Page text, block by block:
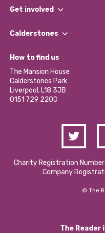
What We Do
Our Impact Report 2024/2025
Our Social Media Moderation
Get involved
Find a Group
Become a Volunteer
Partner With Us
Donations and Fundraising
Contact Us / Media Enquiries
Calderstones
What’s Happening
Calderstones Membership
Hire a Space
How to find us
The Mansion House
Calderstones Park
Liverpool, L18 3JB
0151 729 2200
Charity Registration
Company
© The
The Reader